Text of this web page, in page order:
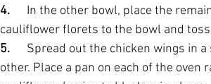
4. In the other bowl, place the
cauliflower florets to the bowl and toss
5. Spread out the chicken wings in
other. Place a pan on each of the